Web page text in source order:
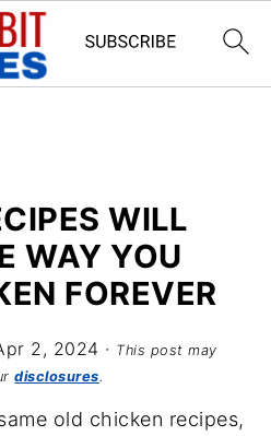
WILL
WAY YOU
FOREVER
2, 2024 · This post may
disclosures.
old chicken recipes,